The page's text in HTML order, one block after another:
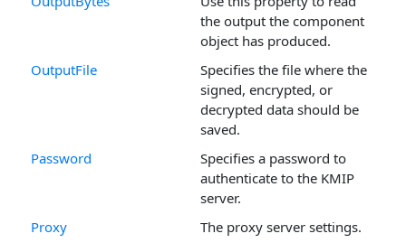
the output the component
object has produced.
OutputFile
Specifies the file where the
signed, encrypted, or
decrypted data should be
saved.
Password
Specifies a password to
authenticate to the KMIP
server.
Proxy
The proxy server settings.